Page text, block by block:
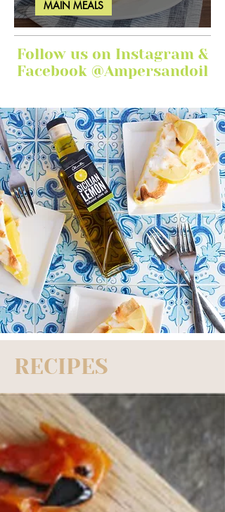
Ginger Garlic Sticky Meatloaf
MAIN MEALS
Follow us on Instagram &
Facebook @Ampersandoil
RECIPES